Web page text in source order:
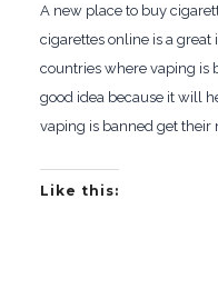
A new place to buy
cigarettes online is a
countries where vaping is
good idea because it will
vaping is banned get their
Like this: